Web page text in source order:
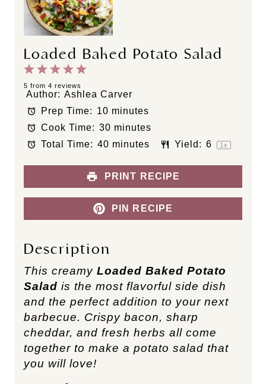
Loaded Baked Potato Salad
5
t
a
r
s
4
S
t
a
r
s
3
S
a
r
s
2
S
t
a
r
s
1
S
t
a
r
5 from 4 reviews
Author: Ashlea Carver
Prep Time: 10 minutes
Cook Time: 30 minutes
Total Time: 40 minutes Yield: 6 1x
PRINT RECIPE
PIN RECIPE
Description
This creamy Loaded Baked Potato
Salad is the most flavorful side dish
and the perfect addition to your next
barbecue. Crispy bacon, sharp
cheddar, and fresh herbs all come
together to make a potato salad that
you will love!